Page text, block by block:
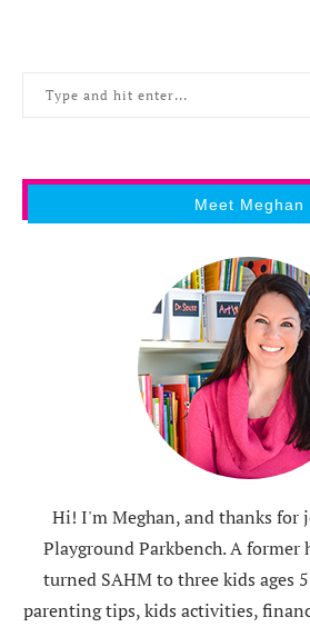
Meet Meghan
Hi! I'm Meghan, and thanks for
Playground Parkbench. A former
turned SAHM to three kids ages
parenting tips, kids activities,